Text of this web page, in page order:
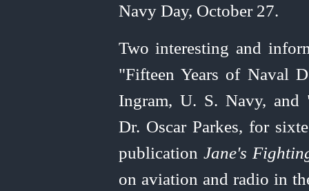
Navy Day, October 27.
Two interesting and
"Fifteen Years of Naval
Ingram, U. S. Navy,
Dr. Oscar Parkes, for
publication Jane's
on aviation and radio in